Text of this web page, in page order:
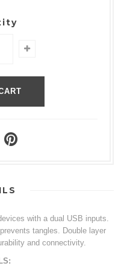
with a dual USB inputs.
tangles. Double layer
and connectivity.